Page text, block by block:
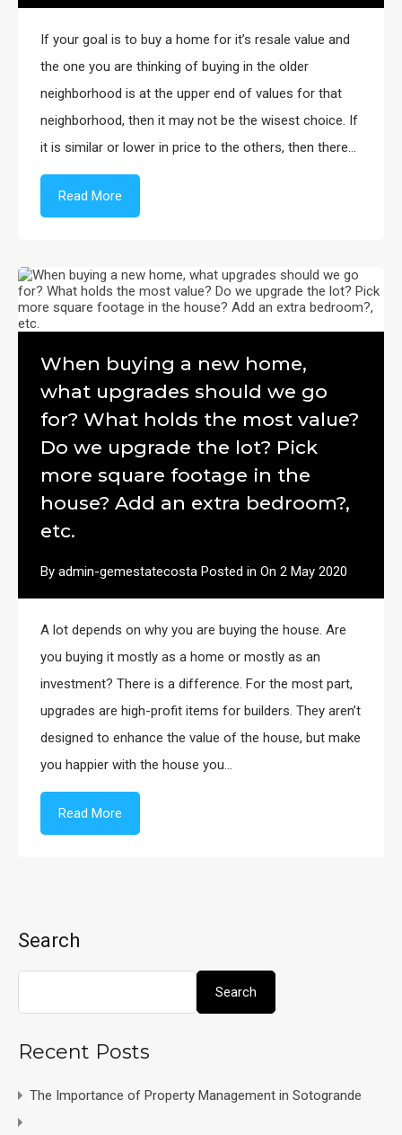
If your goal is to buy a home for it’s resale value and
the one you are thinking of buying in the older
neighborhood is at the upper end of values for that
neighborhood, then it may not be the wisest choice. If
it is similar or lower in price to the others, then there…
Read More
When buying a new home,
what upgrades should we go
for? What holds the most value?
Do we upgrade the lot? Pick
more square footage in the
house? Add an extra bedroom?,
etc.
By admin-gemestatecosta Posted in On 2 May 2020
A lot depends on why you are buying the house. Are
you buying it mostly as a home or mostly as an
investment? There is a difference. For the most part,
upgrades are high-profit items for builders. They aren’t
designed to enhance the value of the house, but make
you happier with the house you…
Read More
Search
Search
Recent Posts
The Importance of Property Management in Sotogrande